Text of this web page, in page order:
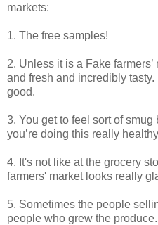
markets:
1. The free samples!
2. Unless it is a Fake
and fresh and incredibly
good.
3. You get to feel sort of smug
you’re doing this really
4. It's not like at the grocery
farmers' market looks really
5. Sometimes the people
people who grew the